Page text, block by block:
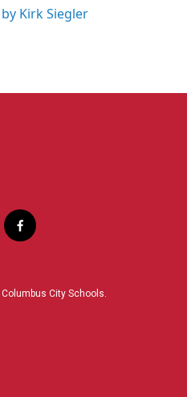
Kirk Siegler
f
a
b
City Schools.